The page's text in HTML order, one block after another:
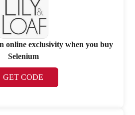
online exclusivity when you buy
Selenium
GET CODE